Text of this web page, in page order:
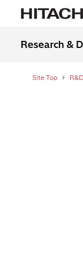
Research &
Site Top